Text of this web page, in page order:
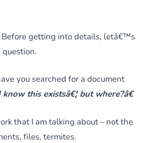
Before getting into details, letâ€™s
you searched for a document
this existsâ€¦ but where?â€
that I am talking about – not the
files, termites.